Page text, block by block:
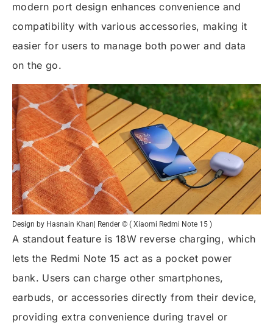
modern port design enhances convenience and
compatibility with various accessories, making it
easier for users to manage both power and data
on the go.
Design by Hasnain Khan| Render © ( Xiaomi Redmi Note 15 )
A standout feature is 18W reverse charging, which
lets the Redmi Note 15 act as a pocket power
bank. Users can charge other smartphones,
earbuds, or accessories directly from their device,
providing extra convenience during travel or